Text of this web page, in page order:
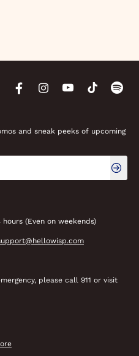
and sneak peeks of upcoming
(Even on weekends)
please call 911 or visit